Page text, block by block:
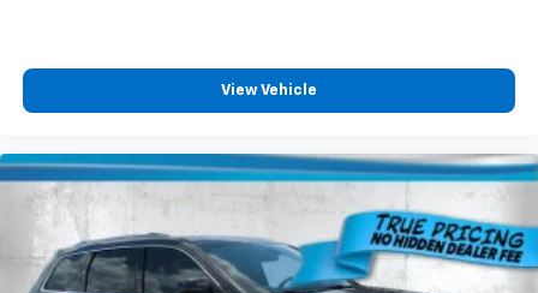
ground. There’s room for two to relax with front
seat center armrest. It divides the front seating
positions with a top that both the driver and
your comfort front and center.
Carpet flooring enhances the interior appearance
and provides an added layer of sound insulation.
Full coverage flooring enhances the interior
appearance and provides an added layer of sound
View Vehicle